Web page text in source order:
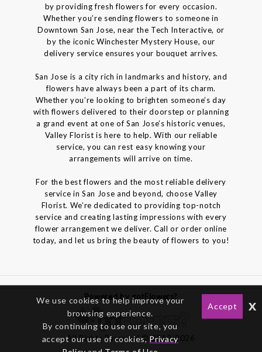
by providing fresh flowers for every occasion.
Whether you’re sending flowers to someone in
Downtown San Jose, near the Tech Interactive, or
by the iconic Winchester Mystery House, our
delivery service ensures your bouquet arrives.
San Jose is a city rich in landmarks and history, and
flowers have always been a part of its charm.
Whether you’re looking to brighten someone’s day
with flowers delivered to their doorstep or planning
a grand event at one of San Jose’s historic venues,
Valley Florist is here to help. With our reliable
service, you can rest easy knowing your
arrangements will arrive on time.
For the best flowers and the most reliable delivery
service in San Jose and beyond, choose Valley
Florist. We’re dedicated to providing top-notch
service and creating lasting impressions with every
flower arrangement we deliver. Call or order online
today, and let us bring the beauty of flowers to you!
Powered by gotFlowers?
All Rights Reserved © 2012-2026
We use cookies to help improve your
browsing experience.
By continuing to use our site, you
accept our use of cookies, Privacy
Accept x